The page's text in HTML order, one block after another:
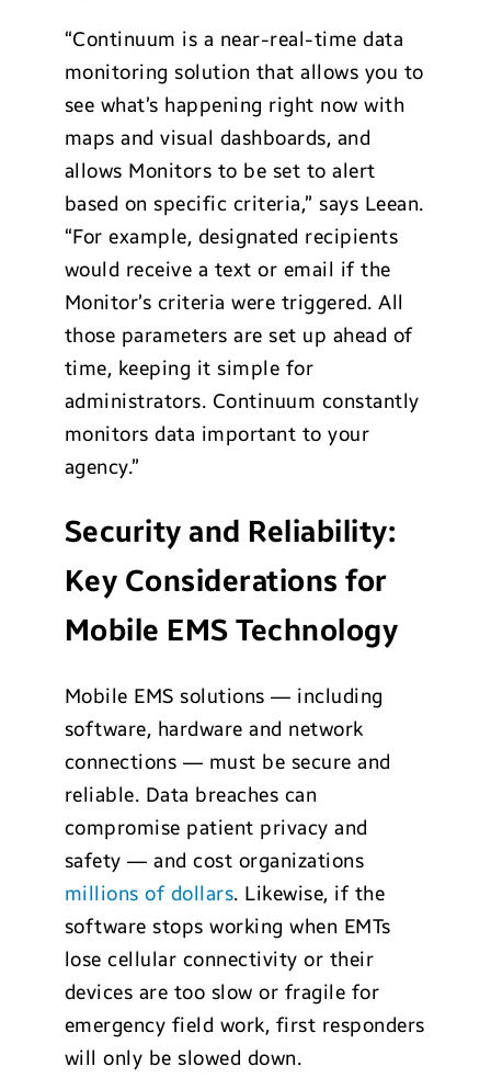
“Continuum is a near-real-time data
monitoring solution that allows you to
see what’s happening right now with
maps and visual dashboards, and
allows Monitors to be set to alert
based on specific criteria,” says Leean.
“For example, designated recipients
would receive a text or email if the
Monitor’s criteria were triggered. All
those parameters are set up ahead of
time, keeping it simple for
administrators. Continuum constantly
monitors data important to your
agency.”
Security and Reliability:
Key Considerations for
Mobile EMS Technology
Mobile EMS solutions — including
software, hardware and network
connections — must be secure and
reliable. Data breaches can
compromise patient privacy and
safety — and cost organizations
millions of dollars. Likewise, if the
software stops working when EMTs
lose cellular connectivity or their
devices are too slow or fragile for
emergency field work, first responders
will only be slowed down.